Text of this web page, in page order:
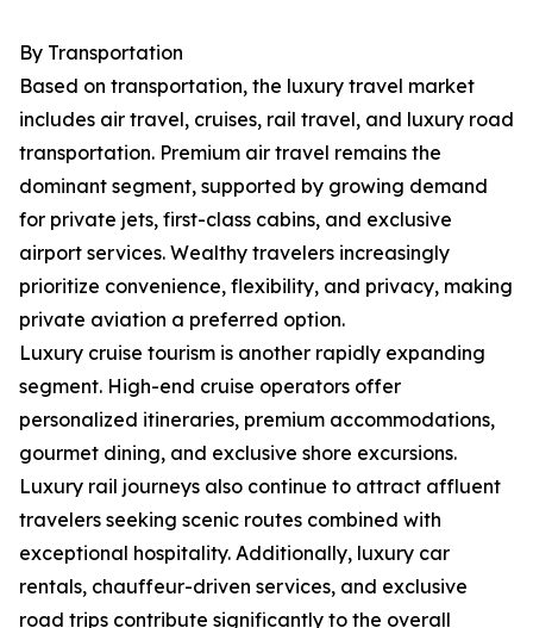
By Transportation
Based on transportation, the luxury travel market
includes air travel, cruises, rail travel, and luxury road
transportation. Premium air travel remains the
dominant segment, supported by growing demand
for private jets, first-class cabins, and exclusive
airport services. Wealthy travelers increasingly
prioritize convenience, flexibility, and privacy, making
private aviation a preferred option.
Luxury cruise tourism is another rapidly expanding
segment. High-end cruise operators offer
personalized itineraries, premium accommodations,
gourmet dining, and exclusive shore excursions.
Luxury rail journeys also continue to attract affluent
travelers seeking scenic routes combined with
exceptional hospitality. Additionally, luxury car
rentals, chauffeur-driven services, and exclusive
road trips contribute significantly to the overall